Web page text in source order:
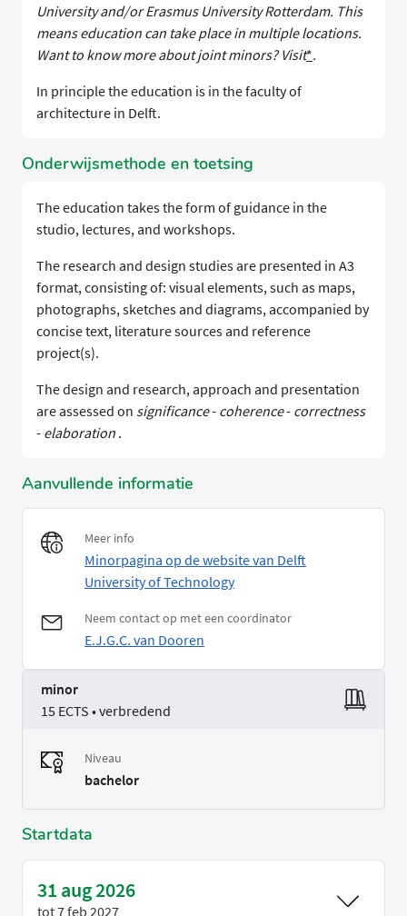
University and/or Erasmus University Rotterdam. This
means education can take place in multiple locations.
Want to know more about joint minors? Visit*.
In principle the education is in the faculty of
architecture in Delft.
Onderwijsmethode en toetsing
The education takes the form of guidance in the
studio, lectures, and workshops.
The research and design studies are presented in A3
format, consisting of: visual elements, such as maps,
photographs, sketches and diagrams, accompanied by
concise text, literature sources and reference
project(s).
The design and research, approach and presentation
are assessed on significance- coherence- correctness
- elaboration .
Aanvullende informatie
Meer info
Minorpagina op de website van Delft
University of Technology
Neem contact op met een coordinator
E.J.G.C. van Dooren
minor
15 ECTS • verbredend
Niveau
bachelor
Startdata
31 aug 2026
tot7 feb 2027